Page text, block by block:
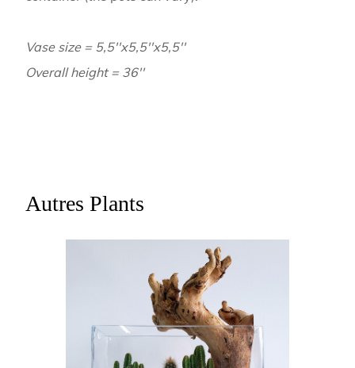
Vase size = 5,5''x5,5''x5,5''
Overall height = 36''
Autres Plants